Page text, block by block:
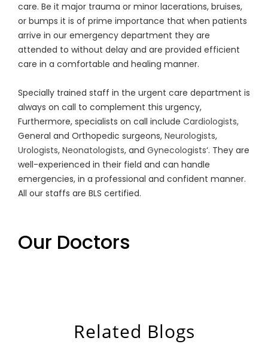
care. Be it major trauma or minor lacerations, bruises,
or bumps it is of prime importance that when patients
arrive in our emergency department they are
attended to without delay and are provided efficient
care in a comfortable and healing manner.
Specially trained staff in the urgent care department is
always on call to complement this urgency,
Furthermore, specialists on call include Cardiologists,
General and Orthopedic surgeons, Neurologists,
Urologists, Neonatologists, and Gynecologists‘. They are
well-experienced in their field and can handle
emergencies, in a professional and confident manner.
All our staffs are BLS certified.
Our Doctors
Related Blogs